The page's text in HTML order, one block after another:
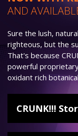
AND
Sure the lush,
righteous, but the
That's because
powerful
oxidant rich
CRUNK!!!